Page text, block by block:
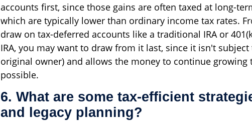
accounts first, since those gains are often taxed at long-
which are typically lower than ordinary income tax rates.
draw on tax-deferred accounts like a traditional IRA or
IRA, you may want to draw from it last, since it isn't subject
original owner) and allows the money to continue growing
possible.
6. What are some tax-efficient
and legacy planning?